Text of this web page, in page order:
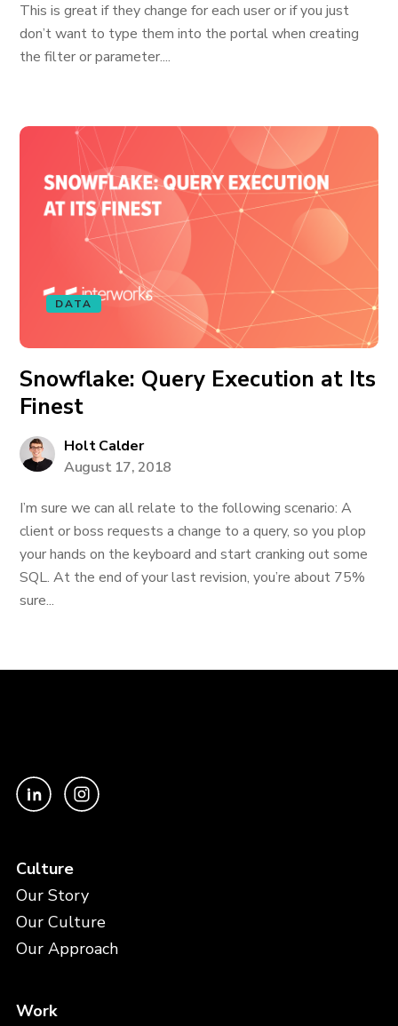
This is great if they change for each user or if you just
don’t want to type them into the portal when creating
the filter or parameter....
DATA
Snowflake: Query Execution at Its
Finest
Holt Calder
August 17, 2018
I’m sure we can all relate to the following scenario: A
client or boss requests a change to a query, so you plop
your hands on the keyboard and start cranking out some
SQL. At the end of your last revision, you’re about 75%
sure...
Culture
Our Story
Our Culture
Our Approach
Work